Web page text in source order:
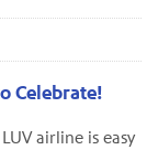
Celebrate!
airline is easy